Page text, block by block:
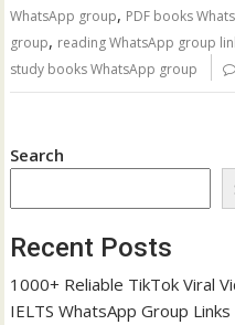
WhatsApp group, PDF books
group, reading WhatsApp group
study books WhatsApp group
Search
Recent Posts
1000+ Reliable TikTok Viral
IELTS WhatsApp Group